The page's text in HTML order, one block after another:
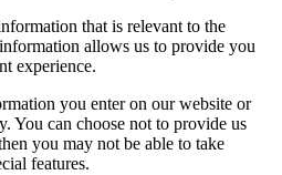
that is relevant to the
allows us to provide you
experience.
you enter on our website or
You can choose not to provide us
you may not be able to take
features.